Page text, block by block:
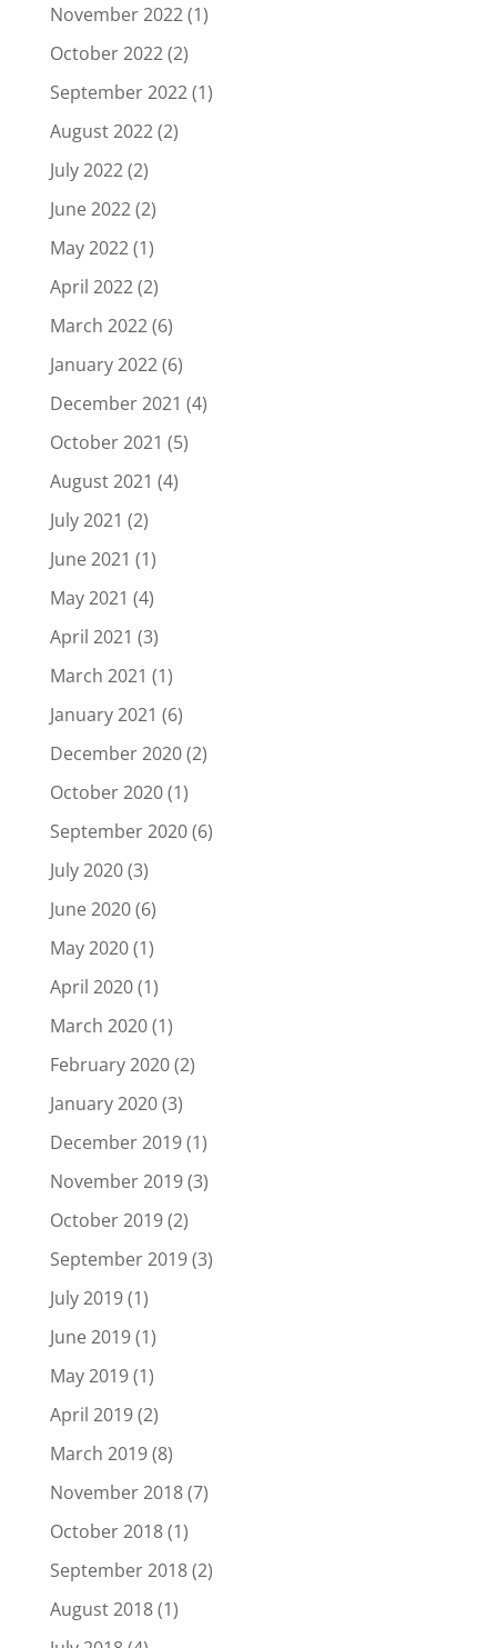
November 2022(1)
October 2022(2)
September 2022(1)
August 2022(2)
July 2022(2)
June 2022(2)
May 2022(1)
April 2022(2)
March 2022(6)
January 2022(6)
December 2021 (4)
October 2021 (5)
August 2021 (4)
July 2021 (2)
June 2021 (1)
May 2021 (4)
April 2021 (3)
March 2021 (1)
January 2021 (6)
December 2020(2)
October 2020(1)
September 2020(6)
July 2020(3)
June 2020(6)
May 2020(1)
April 2020(1)
March 2020(1)
February 2020(2)
January 2020(3)
December 2019(1)
November 2019(3)
October 2019(2)
September 2019(3)
July 2019(1)
June 2019(1)
May 2019(1)
April 2019(2)
March 2019(8)
November 2018(7)
October 2018(1)
September 2018(2)
August 2018(1)